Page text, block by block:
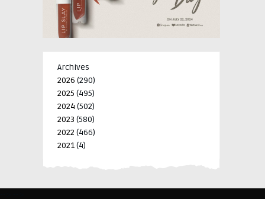
Archives
2026 (290)
2025 (495)
2024 (502)
2023 (580)
2022 (466)
2021(4)